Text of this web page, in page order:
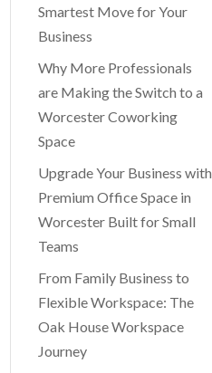
Smartest Move for Your
Business
Why More Professionals
are Making the Switch to a
Worcester Coworking
Space
Upgrade Your Business with
Premium Office Space in
Worcester Built for Small
Teams
From Family Business to
Flexible Workspace: The
Oak House Workspace
Journey